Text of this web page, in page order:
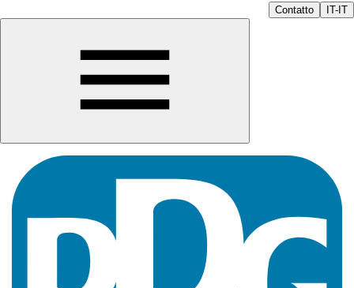
Contatto IT-IT